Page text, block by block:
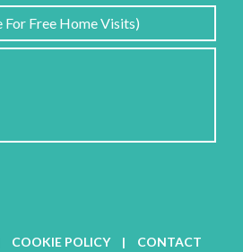
COOKIE POLICY |
CONTACT